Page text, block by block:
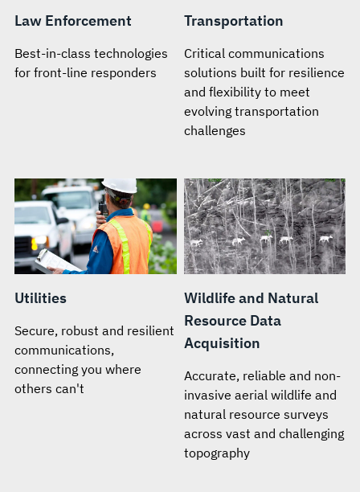
Law Enforcement
Best-in-class technologies
for front-line responders
Transportation
Critical communications
solutions built for resilience
and flexibility to meet
evolving transportation
challenges
Utilities
Secure, robust and resilient
communications,
connecting you where
others can't
Wildlife and Natural
Resource Data
Acquisition
Accurate, reliable and non-
invasive aerial wildlife and
natural resource surveys
across vast and challenging
topography